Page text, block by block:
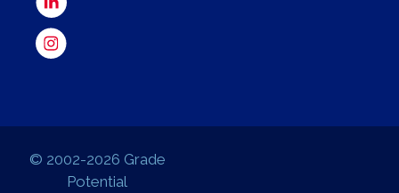
© 2002-2026 Grade
Potential